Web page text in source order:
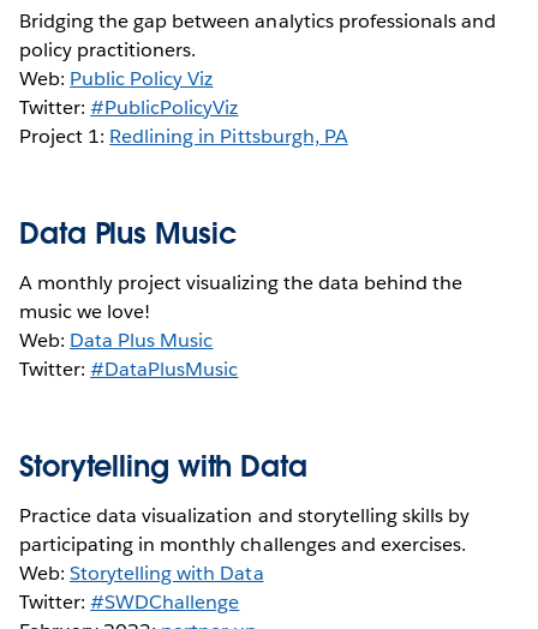
Bridging the gap between analytics professionals and
policy practitioners.
Web: Public Policy Viz
Twitter:#PublicPolicyViz
Project 1: Redlining in Pittsburgh, PA
Data Plus Music
A monthly project visualizing the data behind the
music we love!
Web: Data Plus Music
Twitter:#DataPlusMusic
Storytelling with Data
Practice data visualization and storytelling skills by
participating in monthly challenges and exercises.
Web:Storytelling with Data
Twitter:#SWDChallenge